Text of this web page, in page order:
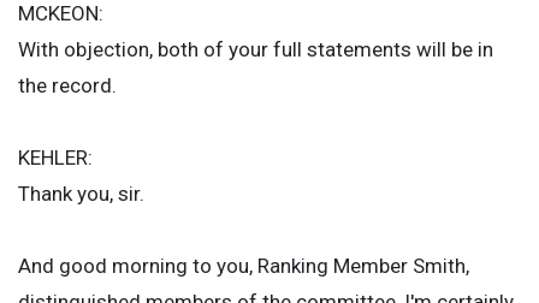
MCKEON:
With objection, both of your full statements will be in
the record.
KEHLER:
Thank you, sir.
And good morning to you, Ranking Member Smith,